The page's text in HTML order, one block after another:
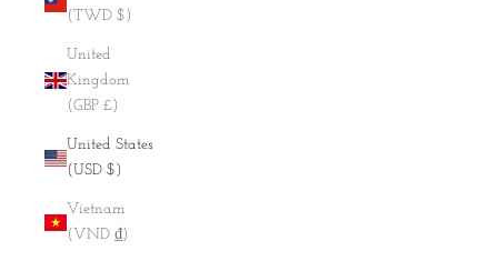
(TWD $)
United
Kingdom
(GBP £)
United States
(USD $)
Vietnam
(VND ₫)